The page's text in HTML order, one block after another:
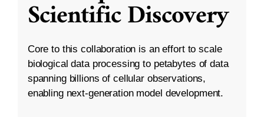
Scientific Discovery
Core to this collaboration is an effort to scale
biological data processing to petabytes of data
spanning billions of cellular observations,
enabling next-generation model development.